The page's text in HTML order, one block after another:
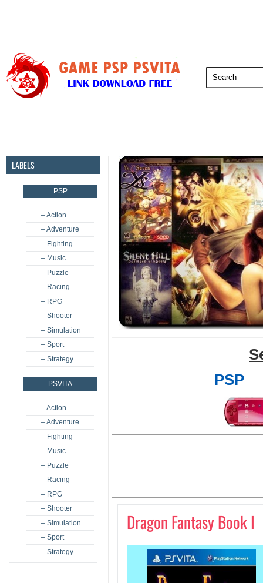
LABELS
PSP
– Action
– Adventure
– Fighting
– Music
– Puzzle
– Racing
– RPG
– Shooter
– Simulation
– Sport
– Strategy
PSVITA
– Action
– Adventure
– Fighting
– Music
– Puzzle
– Racing
– RPG
– Shooter
– Simulation
– Sport
– Strategy
PSP
Dragon Fantasy Book I